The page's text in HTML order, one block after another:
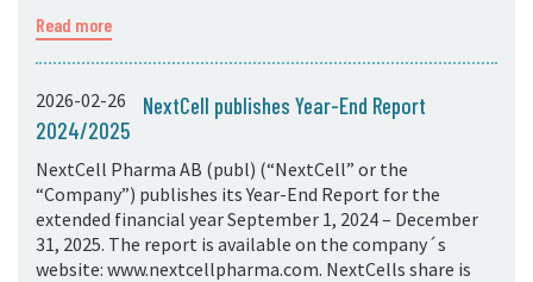
Read more
2026-02-26
NextCell publishes Year-End Report
2024/2025
NextCell Pharma AB (publ) (“NextCell” or the
“Company”) publishes its Year-End Report for the
extended financial year September 1, 2024 – December
31, 2025. The report is available on the company´s
website: www.nextcellpharma.com. NextCells share is